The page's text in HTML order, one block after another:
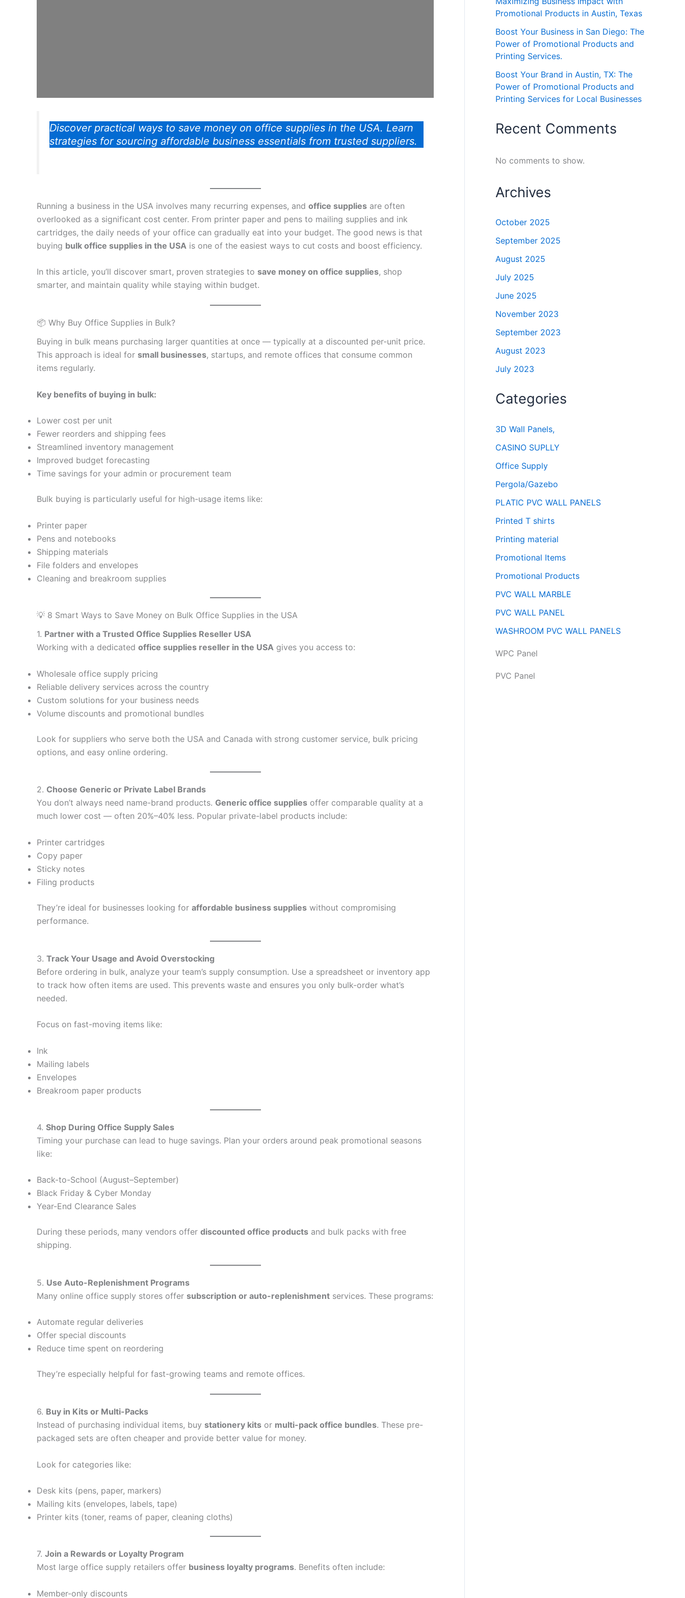
Discover practical ways to save money on office supplies in the USA. Learn
strategies for sourcing affordable business essentials from trusted suppliers.
Running a business in the USA involves many recurring expenses, and office supplies are often
overlooked as a significant cost center. From printer paper and pens to mailing supplies and ink
cartridges, the daily needs of your office can gradually eat into your budget. The good news is that
buying bulk office supplies in the USA is one of the easiest ways to cut costs and boost efficiency.
In this article, you’ll discover smart, proven strategies to save money on office supplies, shop
smarter, and maintain quality while staying within budget.
📦 Why Buy Office Supplies in Bulk?
Buying in bulk means purchasing larger quantities at once — typically at a discounted per-unit price.
This approach is ideal for small businesses, startups, and remote offices that consume common
items regularly.
Key benefits of buying in bulk:
Lower cost per unit
Fewer reorders and shipping fees
Streamlined inventory management
Improved budget forecasting
Time savings for your admin or procurement team
Bulk buying is particularly useful for high-usage items like:
Printer paper
Pens and notebooks
Shipping materials
File folders and envelopes
Cleaning and breakroom supplies
💡 8 Smart Ways to Save Money on Bulk Office Supplies in the USA
1. Partner with a Trusted Office Supplies Reseller USA
Working with a dedicated office supplies reseller in the USA gives you access to:
Wholesale office supply pricing
Reliable delivery services across the country
Custom solutions for your business needs
Volume discounts and promotional bundles
Look for suppliers who serve both the USA and Canada with strong customer service, bulk pricing
options, and easy online ordering.
2. Choose Generic or Private Label Brands
You don’t always need name-brand products. Generic office supplies offer comparable quality at a
much lower cost — often 20%–40% less. Popular private-label products include:
Printer cartridges
Copy paper
Sticky notes
Filing products
They’re ideal for businesses looking for affordable business supplies without compromising
performance.
3. Track Your Usage and Avoid Overstocking
Before ordering in bulk, analyze your team’s supply consumption. Use a spreadsheet or inventory app
to track how often items are used. This prevents waste and ensures you only bulk-order what’s
needed.
Focus on fast-moving items like:
Ink
Mailing labels
Envelopes
Breakroom paper products
4. Shop During Office Supply Sales
Timing your purchase can lead to huge savings. Plan your orders around peak promotional seasons
like:
Back-to-School (August–September)
Black Friday & Cyber Monday
Year-End Clearance Sales
During these periods, many vendors offer discounted office products and bulk packs with free
shipping.
5. Use Auto-Replenishment Programs
Many online office supply stores offer subscription or auto-replenishment services. These programs:
Automate regular deliveries
Offer special discounts
Reduce time spent on reordering
They’re especially helpful for fast-growing teams and remote offices.
6. Buy in Kits or Multi-Packs
Instead of purchasing individual items, buy stationery kits or multi-pack office bundles. These pre-
packaged sets are often cheaper and provide better value for money.
Look for categories like:
Desk kits (pens, paper, markers)
Mailing kits (envelopes, labels, tape)
Printer kits (toner, reams of paper, cleaning cloths)
7. Join a Rewards or Loyalty Program
Most large office supply retailers offer business loyalty programs. Benefits often include:
Member-only discounts
Promotional Products in Austin, Texas
Boost Your Business in San Diego: The
Power of Promotional Products and
Printing Services.
Boost Your Brand in Austin, TX: The
Power of Promotional Products and
Printing Services for Local Businesses
Recent Comments
No comments to show.
Archives
October 2025
September 2025
August 2025
July 2025
June 2025
November 2023
September 2023
August 2023
July 2023
Categories
3D Wall Panels,
CASINO SUPLLY
Office Supply
Pergola/Gazebo
PLATIC PVC WALL PANELS
Printed T shirts
Printing material
Promotional Items
Promotional Products
PVC WALL MARBLE
PVC WALL PANEL
WASHROOM PVC WALL PANELS
WPC Panel
PVC Panel